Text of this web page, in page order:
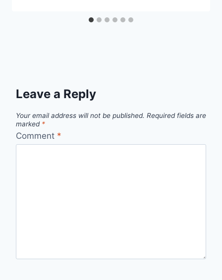
Leave a Reply
Your email address will not be published. Required fields are
marked *
Comment *